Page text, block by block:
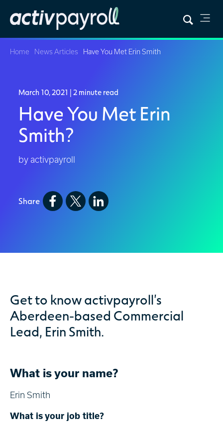
Home News Articles Have You Met Erin Smith
March 10, 2021 | 2 minute read
Have You Met Erin
Smith?
by activpayroll
Share
Get to know activpayroll's
Aberdeen-based Commercial
Lead, Erin Smith.
What is your name?
Erin Smith
What is your job title?